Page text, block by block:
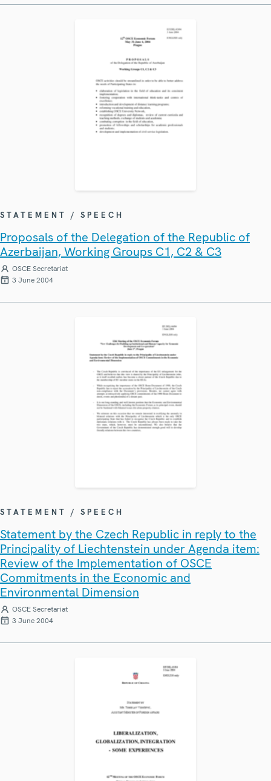
STATEMENT / SPEECH
Proposals of the Delegation of the Republic of
Azerbaijan, Working Groups C1, C2 & C3
OSCE Secretariat
3 June 2004
STATEMENT / SPEECH
Statement by the Czech Republic in reply to the
Principality of Liechtenstein under Agenda item:
Review of the Implementation of OSCE
Commitments in the Economic and
Environmental Dimension
OSCE Secretariat
3 June 2004